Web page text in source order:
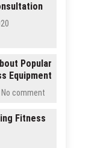
Popular
Equipment
No comment
Fitness